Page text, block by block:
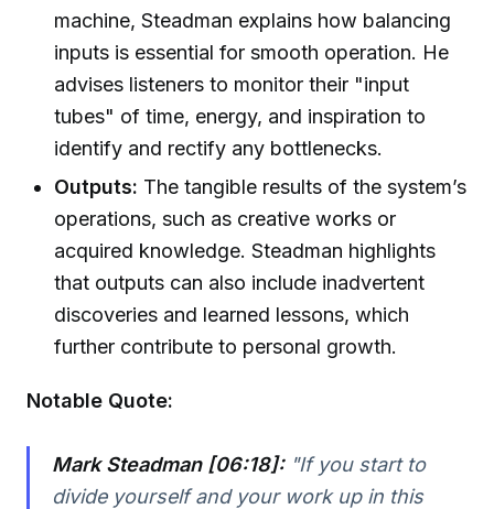
machine, Steadman explains how balancing
inputs is essential for smooth operation. He
advises listeners to monitor their "input
tubes" of time, energy, and inspiration to
identify and rectify any bottlenecks.
Outputs: The tangible results of the system’s
operations, such as creative works or
acquired knowledge. Steadman highlights
that outputs can also include inadvertent
discoveries and learned lessons, which
further contribute to personal growth.
Notable Quote:
Mark Steadman [06:18]:"If you start to
divide yourself and your work up in this